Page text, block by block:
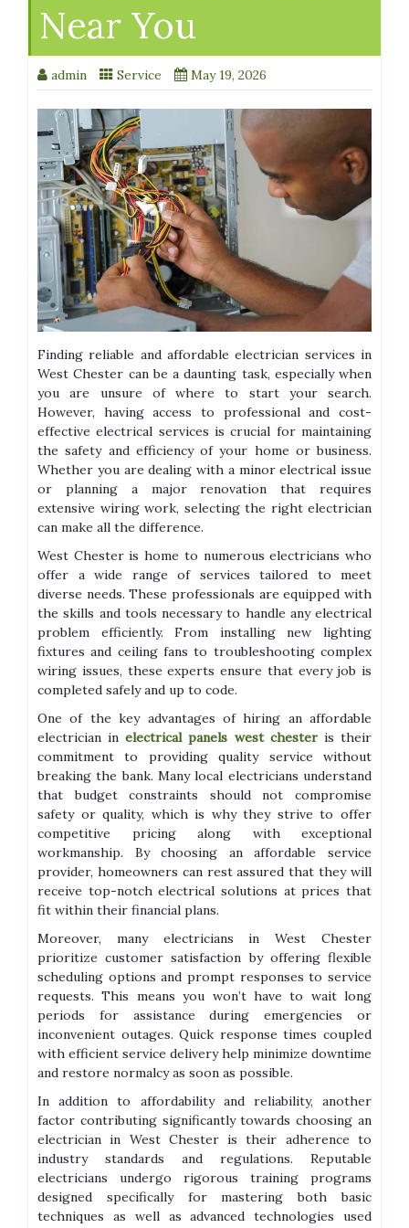
Near You
admin Service May 19, 2026
Finding reliable and affordable electrician services in
West Chester can be a daunting task, especially when
you are unsure of where to start your search.
However, having access to professional and cost-
effective electrical services is crucial for maintaining
the safety and efficiency of your home or business.
Whether you are dealing with a minor electrical issue
or planning a major renovation that requires
extensive wiring work, selecting the right electrician
can make all the difference.
West Chester is home to numerous electricians who
offer a wide range of services tailored to meet
diverse needs. These professionals are equipped with
the skills and tools necessary to handle any electrical
problem efficiently. From installing new lighting
fixtures and ceiling fans to troubleshooting complex
wiring issues, these experts ensure that every job is
completed safely and up to code.
One of the key advantages of hiring an affordable
electrician inelectrical panels west chesteris their
commitment to providing quality service without
breaking the bank. Many local electricians understand
that budget constraints should not compromise
safety or quality, which is why they strive to offer
competitive pricing along with exceptional
workmanship. By choosing an affordable service
provider, homeowners can rest assured that they will
receive top-notch electrical solutions at prices that
fit within their financial plans.
Moreover, many electricians in West Chester
prioritize customer satisfaction by offering flexible
scheduling options and prompt responses to service
requests. This means you won’t have to wait long
periods for assistance during emergencies or
inconvenient outages. Quick response times coupled
with efficient service delivery help minimize downtime
and restore normalcy as soon as possible.
In addition to affordability and reliability, another
factor contributing significantly towards choosing an
electrician in West Chester is their adherence to
industry standards and regulations. Reputable
electricians undergo rigorous training programs
designed specifically for mastering both basic
techniques as well as advanced technologies used